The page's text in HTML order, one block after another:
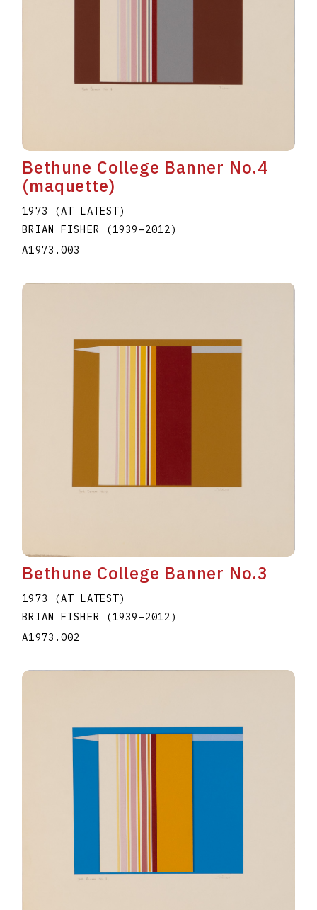
Bethune College Banner No.4
(maquette)
1973 (AT LATEST)
BRIAN FISHER
(1939 –2012)
A1973.003
Bethune College Banner No.3
1973 (AT LATEST)
BRIAN FISHER
(1939 –2012)
A1973.002